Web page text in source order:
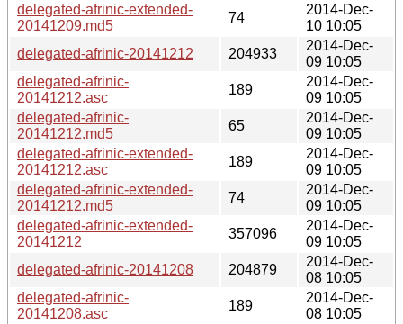
delegated-afrinic-extended-
20141209.md5
74
2014-Dec-
10 10:05
delegated-afrinic-20141212
204933
2014-Dec-
09 10:05
delegated-afrinic-
20141212.asc
189
2014-Dec-
09 10:05
delegated-afrinic-
20141212.md5
65
2014-Dec-
09 10:05
delegated-afrinic-extended-
20141212.asc
189
2014-Dec-
09 10:05
delegated-afrinic-extended-
20141212.md5
74
2014-Dec-
09 10:05
delegated-afrinic-extended-
20141212
357096
2014-Dec-
09 10:05
delegated-afrinic-20141208
204879
2014-Dec-
08 10:05
delegated-afrinic-
20141208.asc
189
2014-Dec-
08 10:05